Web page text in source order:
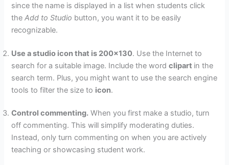
since the name is displayed in a list when students click
theAdd to Studio button, you want it to be easily
recognizable.
Use a studio icon that is 200×130. Use the Internet to
search for a suitable image. Include the wordclipart in the
search term. Plus, you might want to use the search engine
tools to filter the size to icon.
Control commenting. When you first make a studio, turn
off commenting. This will simplify moderating duties.
Instead, only turn commenting on when you are actively
teaching or showcasing student work.